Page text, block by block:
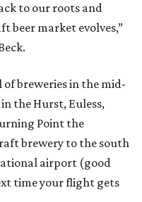
to our roots and
beer market evolves,”
breweries in the mid-
the Hurst, Euless,
Point the
brewery to the south
airport (good
time your flight gets